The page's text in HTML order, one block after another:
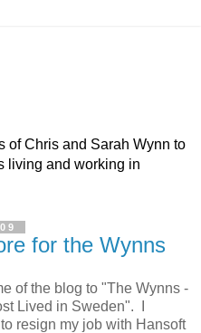
of Chris and Sarah Wynn to
living and working in
for the Wynns
of the blog to "The Wynns -
Lived in Sweden". I
resign my job with Hansoft